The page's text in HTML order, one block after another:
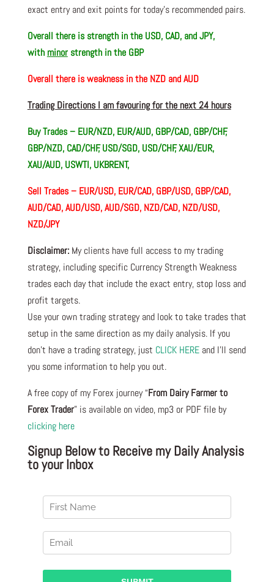
exact entry and exit points for today’s recommended pairs.
Overall there is strength in the USD, CAD, and JPY,
with minorstrength in the GBP
Overall there isweakness in the NZD and AUD
Trading Directions I am favouring for the next 24 hours
Buy Trades – EUR/NZD, EUR/AUD, GBP/CAD, GBP/CHF,
GBP/NZD, CAD/CHF, USD/SGD, USD/CHF, XAU/EUR,
XAU/AUD, USWTI, UKBRENT,
Sell Trades – EUR/USD, EUR/CAD, GBP/USD, GBP/CAD,
AUD/CAD, AUD/USD, AUD/SGD, NZD/CAD, NZD/USD,
NZD/JPY
Disclaimer:My clients have full access to my trading
strategy, including specific Currency Strength Weakness
trades each day that include the exact entry, stop loss and
profit targets.
Use your own trading strategy and look to take trades that
setup in the same direction as my daily analysis. If you
don’t have a trading strategy, just CLICK HERE and I’ll send
you some information to help you out.
A free copy of my Forex journey “From Dairy Farmer to
Forex Trader” is available on video, mp3 or PDF file by
clicking here
Signup Below to Receive my Daily Analysis
to your Inbox